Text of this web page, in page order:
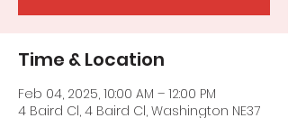
Time & Location
Feb 04, 2025, 10:00 AM – 12:00 PM
4 Baird Cl, 4 Baird Cl, Washington NE37